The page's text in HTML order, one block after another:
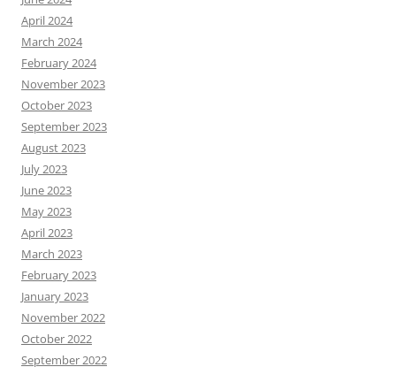
April 2024
March 2024
February 2024
November 2023
October 2023
September 2023
August 2023
July 2023
June 2023
May 2023
April 2023
March 2023
February 2023
January 2023
November 2022
October 2022
September 2022